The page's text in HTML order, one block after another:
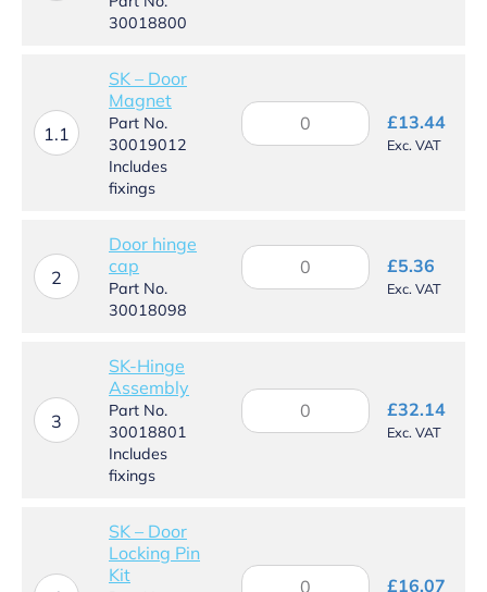
30018800
1.1
SK – Door
Magnet
Part No.
30019012
Includes
fixings
SK
–
£13.44
Exc. VAT
2
Door hinge
cap
Part No.
30018098
Door
hinge
£5.36
Exc. VAT
3
SK-Hinge
Assembly
Part No.
30018801
Includes
fixings
SK-
Hinge
£32.14
Exc. VAT
SK – Door
Locking Pin
Kit
SK
£16.07